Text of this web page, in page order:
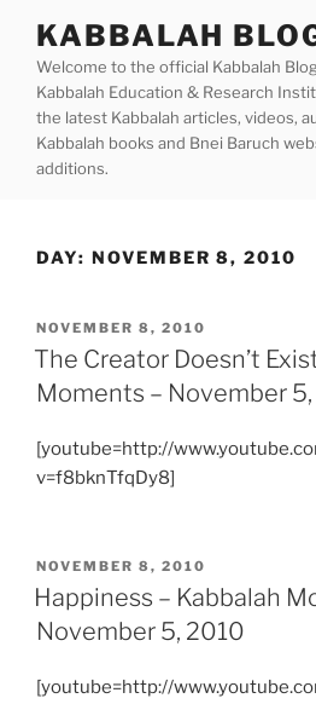
content
KABBALAH
Welcome to the official Kabbalah
Kabbalah Education & Research
the latest Kabbalah articles, videos,
Kabbalah books and Bnei Baruch
additions.
DAY: NOVEMBER 8, 2010
POSTED
ON
NOVEMBER 8, 2010
The Creator Doesn’t
Moments – November
[youtube=http://
v=f8bknTfqDy8]
POSTED
ON
NOVEMBER 8, 2010
Happiness – Kabbalah
November 5, 2010
[youtube=http://